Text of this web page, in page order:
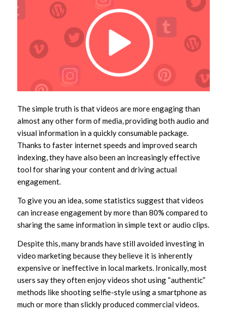
The simple truth is that videos are more engaging than
almost any other form of media, providing both audio and
visual information in a quickly consumable package.
Thanks to faster internet speeds and improved search
indexing, they have also been an increasingly effective
tool for sharing your content and driving actual
engagement.
To give you an idea, some statistics suggest that videos
can increase engagement by more than 80% compared to
sharing the same information in simple text or audio clips.
Despite this, many brands have still avoided investing in
video marketing because they believe it is inherently
expensive or ineffective in local markets. Ironically, most
users say they often enjoy videos shot using “authentic”
methods like shooting selfie-style using a smartphone as
much or more than slickly produced commercial videos.